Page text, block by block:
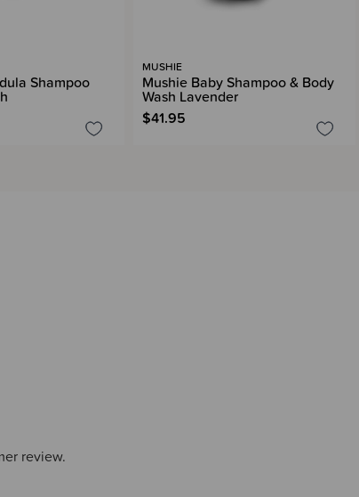
review.
Shampoo
MUSHIE
Mushie Baby Shampoo & Body
Wash Lavender
$41.95